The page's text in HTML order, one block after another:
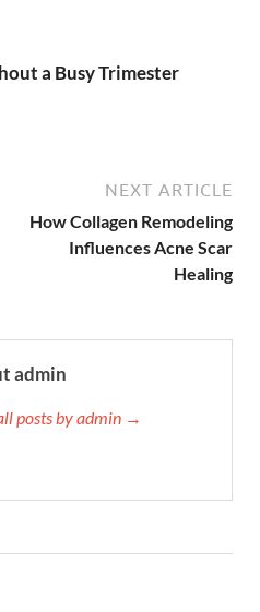
a Busy Trimester
NEXT ARTICLE
How Collagen Remodeling
Influences Acne Scar
Healing
admin
posts by admin →